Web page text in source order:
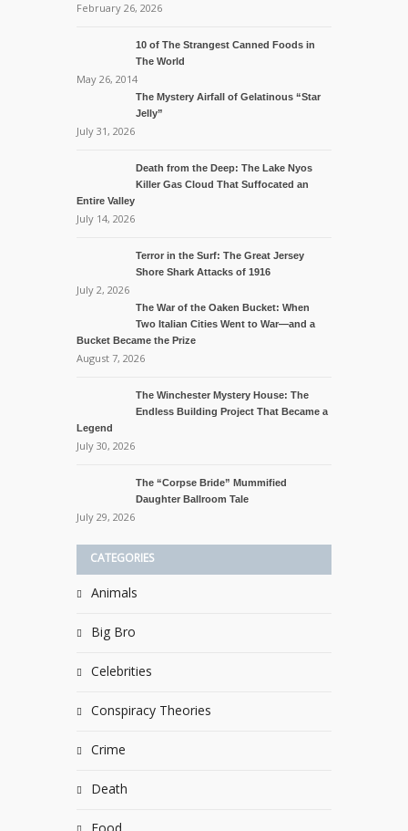
February 26, 2026
10 of The Strangest Canned Foods in
The World
May 26, 2014
The Mystery Airfall of Gelatinous “Star
Jelly”
July 31, 2026
Death from the Deep: The Lake Nyos
Killer Gas Cloud That Suffocated an
Entire Valley
July 14, 2026
Terror in the Surf: The Great Jersey
Shore Shark Attacks of 1916
July 2, 2026
The War of the Oaken Bucket: When
Two Italian Cities Went to War—and a
Bucket Became the Prize
August 7, 2026
The Winchester Mystery House: The
Endless Building Project That Became a
Legend
July 30, 2026
The “Corpse Bride” Mummified
Daughter Ballroom Tale
July 29, 2026
CATEGORIES
Animals
Big Bro
Celebrities
Conspiracy Theories
Crime
Death